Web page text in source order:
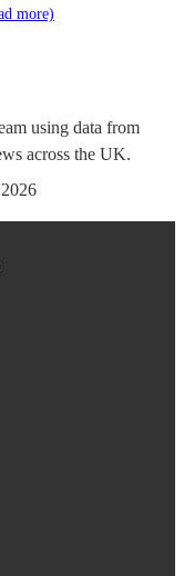
more)
using data from
across the UK.